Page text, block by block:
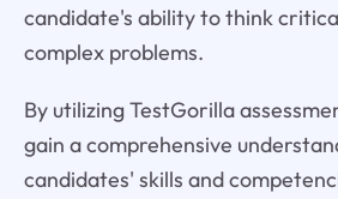
candidate's ability to think
complex problems.
By utilizing TestGorilla
gain a comprehensive
candidates' skills and